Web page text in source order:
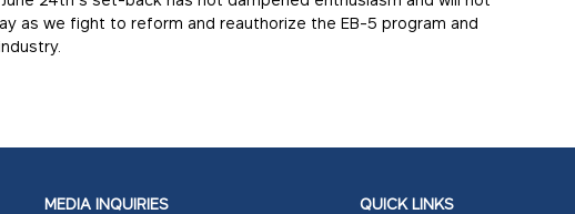
as we fight to reform and reauthorize the EB-5 program and
MEDIA INQUIRIES
QUICK LINKS